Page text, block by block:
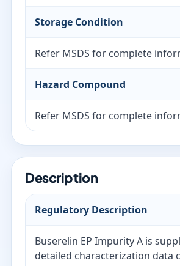
Storage Condition
Refer MSDS for complete
Hazard Compound
Refer MSDS for complete
Description
Regulatory Description
Buserelin EP Impurity A is
detailed characterization data